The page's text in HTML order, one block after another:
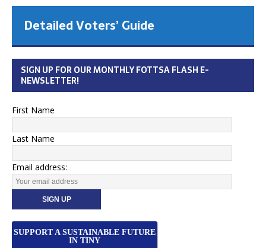
Detailed Voters’ Guide
SIGN UP FOR OUR MONTHLY FOTTSA FLASH E-
NEWSLETTER!
First Name
Last Name
Email address:
SUPPORT A SUSTAINABLE FUTURE
IN TINY